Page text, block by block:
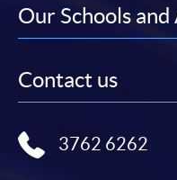
Our Schools
Contact us
3762 6262